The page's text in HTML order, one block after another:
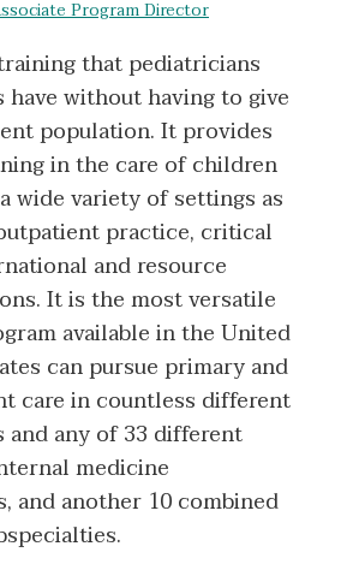
Program Director
that pediatricians
without having to give
population. It provides
in the care of children
wide variety of settings as
practice, critical
and resource
It is the most versatile
available in the United
can pursue primary and
care in countless different
and any of 33 different
medicine
and another 10 combined